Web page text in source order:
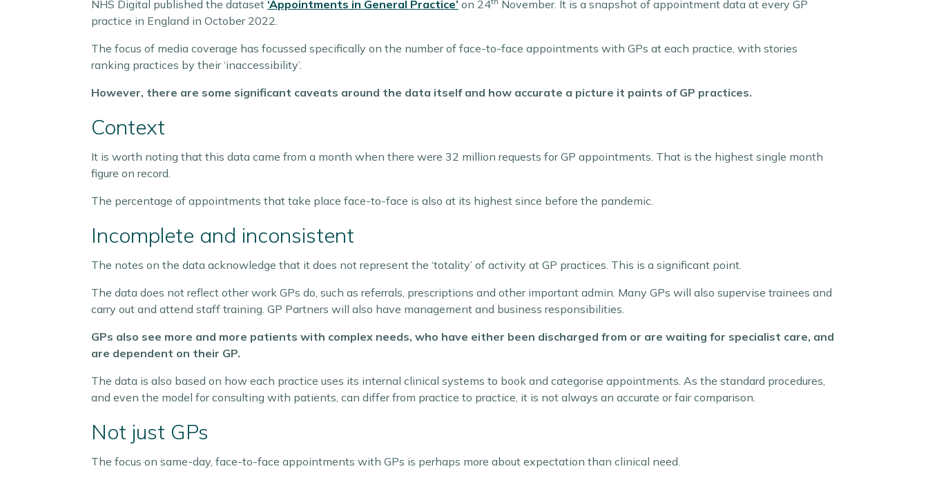
NHS Digital published the dataset ‘Appointments in General Practice’ on 24
November. It is a snapshot of appointment data at every GP
practice in England in October 2022.
The focus of media coverage has focussed specifically on the number of face-to-face appointments with GPs at each practice, with stories
ranking practices by their ‘inaccessibility’.
However, there are some significant caveats around the data itself and how accurate a picture it paints of GP practices.
Context
It is worth noting that this data came from a month when there were 32 million requests for GP appointments. That is the highest single month
figure on record.
The percentage of appointments that take place face-to-face is also at its highest since before the pandemic.
Incomplete and inconsistent
The notes on the data acknowledge that it does not represent the ‘totality’ of activity at GP practices. This is a significant point.
The data does not reflect other work GPs do, such as referrals, prescriptions and other important admin. Many GPs will also supervise trainees and
carry out and attend staff training. GP Partners will also have management and business responsibilities.
GPs also see more and more patients with complex needs, who have either been discharged from or are waiting for specialist care, and
are dependent on their GP.
The data is also based on how each practice uses its internal clinical systems to book and categorise appointments. As the standard procedures,
and even the model for consulting with patients, can differ from practice to practice, it is not always an accurate or fair comparison.
Not just GPs
The focus on same-day, face-to-face appointments with GPs is perhaps more about expectation than clinical need.